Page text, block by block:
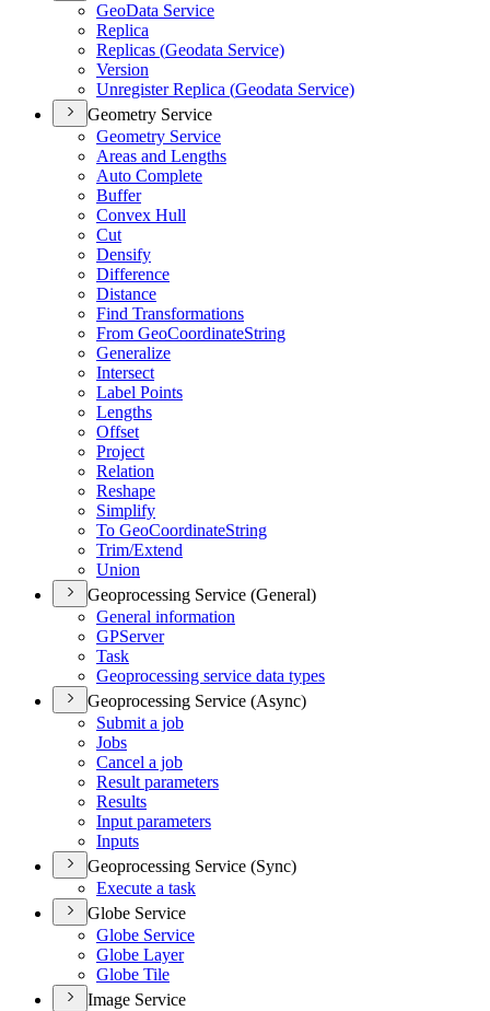
GeoData Service
Replica
Replicas (Geodata Service)
Version
Unregister Replica (Geodata Service)
Geometry Service
Geometry Service
Areas and Lengths
Auto Complete
Buffer
Convex Hull
Cut
Densify
Difference
Distance
Find Transformations
From GeoCoordinateString
Generalize
Intersect
Label Points
Lengths
Offset
Project
Relation
Reshape
Simplify
To GeoCoordinateString
Trim/Extend
Union
Geoprocessing Service (General)
General information
GPServer
Task
Geoprocessing service data types
Geoprocessing Service (Async)
Submit a job
Jobs
Cancel a job
Result parameters
Results
Input parameters
Inputs
Geoprocessing Service (Sync)
Execute a task
Globe Service
Globe Service
Globe Layer
Globe Tile
Image Service